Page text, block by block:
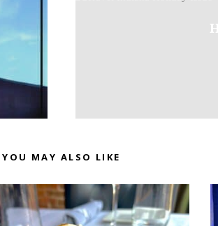
YOU MAY ALSO LIKE